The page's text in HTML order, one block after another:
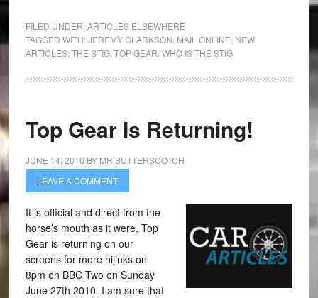
FILED UNDER:ARTICLES ELSEWHERE
TAGGED WITH:JEREMY CLARKSON MAIL ONLINE NEW
ARTICLES, THE STIG, TOP GEAR WHO IS THE STIG
Top Gear Is Returning!
JUNE 14, 2010 BY MR BUTTERSCOTCH
LEAVE A COMMENT
It is official and direct from the
horse’s mouth as it were, Top
Gear is returning on our
screens for more hijinks on
8pm on BBC Two on Sunday
June 27th 2010. I am sure that